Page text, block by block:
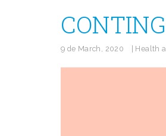
9 de March, 2020 Health